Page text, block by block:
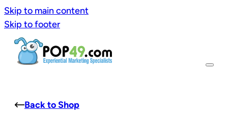
Skip to main content
Skip to footer
Back to Shop